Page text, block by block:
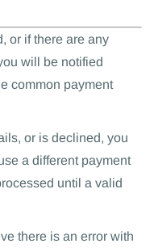
or if there are any
will be notified
common payment
or is declined, you
a different payment
until a valid
there is an error with